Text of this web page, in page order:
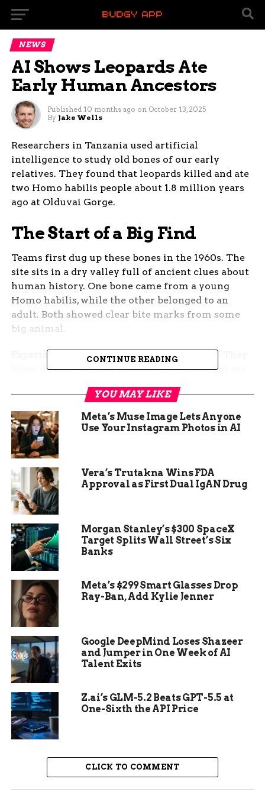
NEWS
AI Shows Leopards Ate
Early Human Ancestors
Published 10 months ago on October 13, 2025
By Jake Wells
Researchers in Tanzania used artificial
intelligence to study old bones of our early
relatives. They found that leopards killed and ate
two Homo habilis people about 1.8 million years
ago at Olduvai Gorge.
The Start of a Big Find
Teams first dug up these bones in the 1960s. The
site sits in a dry valley full of ancient clues about
human history. One bone came from a young
Homo habilis, while the other belonged to an
adult. Both showed clear bite marks from some
big animal.
Experts puzzled over these marks for years. They
knew a carnivore had attacked, but could not say
scratches that hinted at a fierce fight. This
discovery came from a spot known for early tool
use and animal kills.
Now, new tech has changed everything. Scientists
trained computer programs to look at bone
damage up close. These programs learned from
marks left by modern animals like lions and
hyenas.
AI Cracks the Predator Code
Domínguez-Rodrigo from Rice University built
smart models. They fed the AI images of bites
from different predators. The goal was to spot
CONTINUE READING
YOU MAY LIKE
Meta’s Muse Image Lets Anyone
Use Your Instagram Photos in AI
Vera’s Trutakna Wins FDA
Approval as First Dual IgAN Drug
Morgan Stanley’s $300 SpaceX
Target Splits Wall Street’s Six
Banks
Meta’s $299 Smart Glasses Drop
Ray-Ban, Add Kylie Jenner
Google DeepMind Loses Shazeer
and Jumper in One Week of AI
Talent Exits
Z.ai’s GLM-5.2 Beats GPT-5.5 at
One-Sixth the API Price
CLICK TO COMMENT